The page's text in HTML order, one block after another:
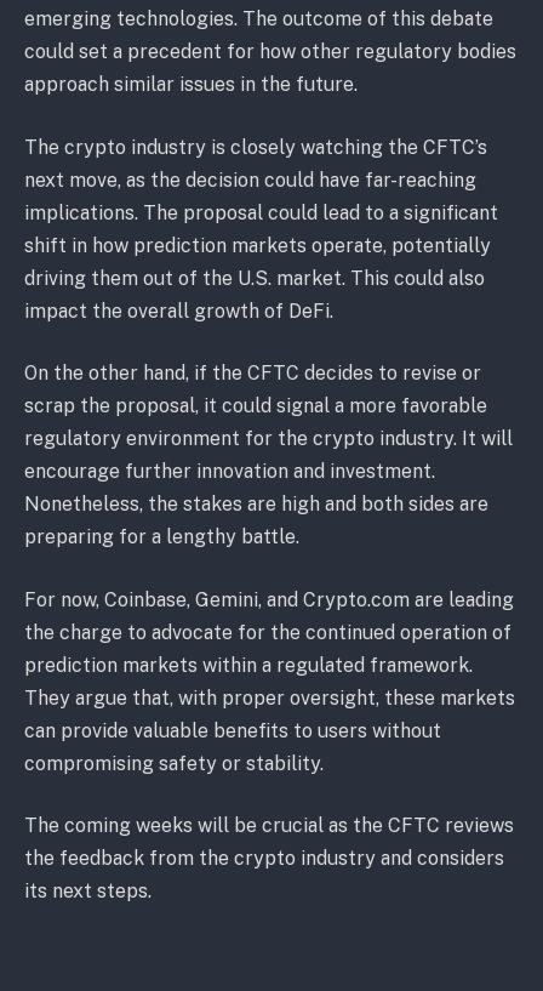
emerging technologies. The outcome of this debate
could set a precedent for how other regulatory bodies
approach similar issues in the future.
The crypto industry is closely watching the CFTC’s
next move, as the decision could have far-reaching
implications. The proposal could lead to a significant
shift in how prediction markets operate, potentially
driving them out of the U.S. market. This could also
impact the overall growth of DeFi.
On the other hand, if the CFTC decides to revise or
scrap the proposal, it could signal a more favorable
regulatory environment for the crypto industry. It will
encourage further innovation and investment.
Nonetheless, the stakes are high and both sides are
preparing for a lengthy battle.
For now, Coinbase, Gemini, and Crypto.com are leading
the charge to advocate for the continued operation of
prediction markets within a regulated framework.
They argue that, with proper oversight, these markets
can provide valuable benefits to users without
compromising safety or stability.
The coming weeks will be crucial as the CFTC reviews
the feedback from the crypto industry and considers
its next steps.